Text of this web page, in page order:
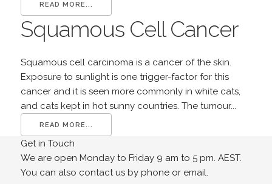
READ MORE...
Squamous Cell Cancer
Squamous cell carcinoma is a cancer of the skin.
Exposure to sunlight is one trigger-factor for this
cancer and it is seen more commonly in white cats,
and cats kept in hot sunny countries. The tumour...
READ MORE...
Get in Touch
We are open Monday to Friday 9 am to 5 pm. AEST.
You can also contact us by phone or email.